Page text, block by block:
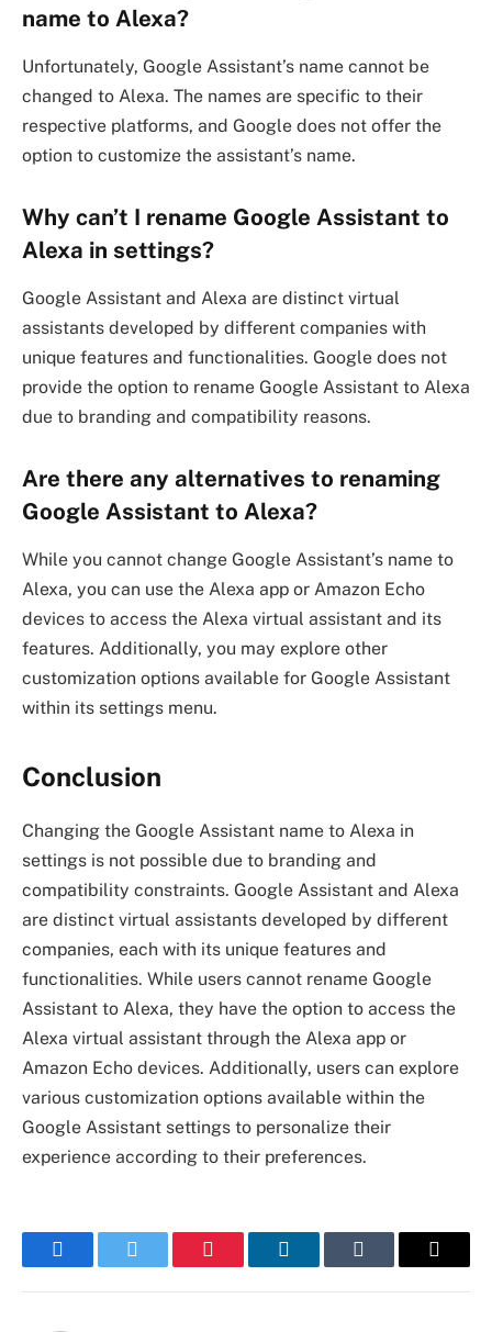
name to Alexa?
Unfortunately, Google Assistant’s name cannot be
changed to Alexa. The names are specific to their
respective platforms, and Google does not offer the
option to customize the assistant’s name.
Why can’t I rename Google Assistant to
Alexa in settings?
Google Assistant and Alexa are distinct virtual
assistants developed by different companies with
unique features and functionalities. Google does not
provide the option to rename Google Assistant to Alexa
due to branding and compatibility reasons.
Are there any alternatives to renaming
Google Assistant to Alexa?
While you cannot change Google Assistant’s name to
Alexa, you can use the Alexa app or Amazon Echo
devices to access the Alexa virtual assistant and its
features. Additionally, you may explore other
customization options available for Google Assistant
within its settings menu.
Conclusion
Changing the Google Assistant name to Alexa in
settings is not possible due to branding and
compatibility constraints. Google Assistant and Alexa
are distinct virtual assistants developed by different
companies, each with its unique features and
functionalities. While users cannot rename Google
Assistant to Alexa, they have the option to access the
Alexa virtual assistant through the Alexa app or
Amazon Echo devices. Additionally, users can explore
various customization options available within the
Google Assistant settings to personalize their
experience according to their preferences.
FacebookTwitter Pinterest LinkedInTumblr Email